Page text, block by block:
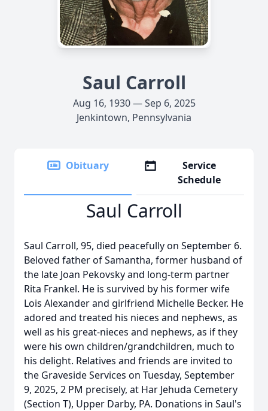
Saul Carroll
Aug 16, 1930 — Sep 6, 2025
Jenkintown, Pennsylvania
Obituary
Service
Schedule
Saul Carroll
Saul Carroll, 95, died peacefully on September 6.
Beloved father of Samantha, former husband of
the late Joan Pekovsky and long-term partner
Rita Frankel. He is survived by his former wife
Lois Alexander and girlfriend Michelle Becker. He
adored and treated his nieces and nephews, as
well as his great-nieces and nephews, as if they
were his own children/grandchildren, much to
his delight. Relatives and friends are invited to
the Graveside Services on Tuesday, September
9, 2025, 2 PM precisely, at Har Jehuda Cemetery
(Section T), Upper Darby, PA. Donations in Saul's